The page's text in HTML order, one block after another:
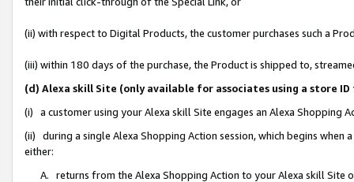
(ii) with respect to Digital Products, the customer purchases such a
(iii) within 180 days of the purchase, the Product is shipped to,
(d) Alexa skill Site (only available for associates using a store
(i) a customer using your Alexa skill Site engages an Alexa Shopping
(ii) during a single Alexa Shopping Action session, which begins when
either:
A. returns from the Alexa Shopping Action to your Alexa skill Site